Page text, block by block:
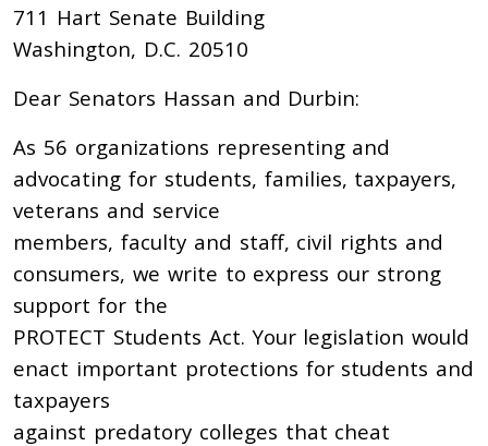
711 Hart Senate Building
Washington, D.C. 20510
Dear Senators Hassan and Durbin:
As 56 organizations representing and
advocating for students, families, taxpayers,
veterans and service
members, faculty and staff, civil rights and
consumers, we write to express our strong
support for the
PROTECT Students Act. Your legislation would
enact important protections for students and
taxpayers
against predatory colleges that cheat